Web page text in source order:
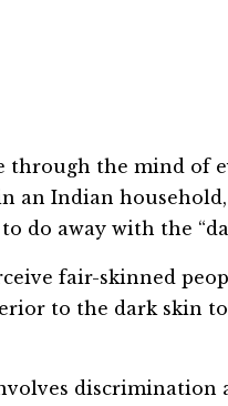
the mind of
an Indian
do away with the
fair-skinned
to the dark skin
discrimination